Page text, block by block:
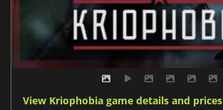
View Kriophobia game details and prices